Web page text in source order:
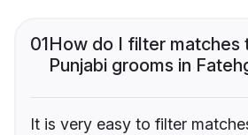
01How do I filter matches
Punjabi grooms in
It is very easy to filter